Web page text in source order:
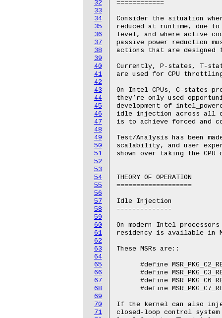
32
33
34
35
36
37
38
39
40
41
42
43
44
45
46
47
48
49
50
51
52
53
54
55
56
57
58
59
60
61
62
63
64
65
66
67
68
69
70
71